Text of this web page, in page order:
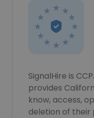
SignalHire is
provides
know, access,
deletion of their